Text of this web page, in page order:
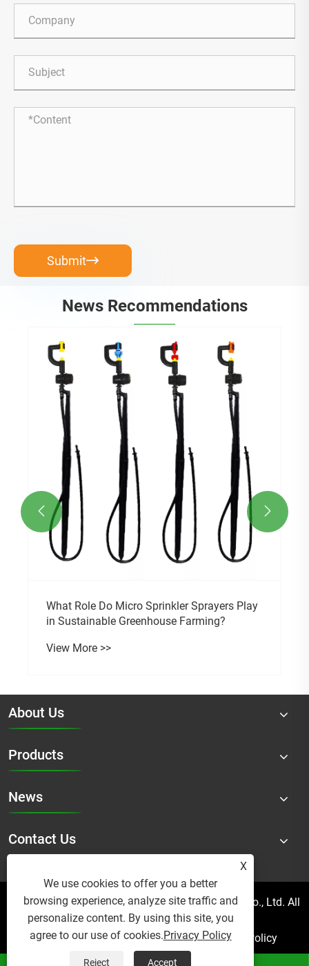
Submit
News Recommendations
What Role Do Micro Sprinkler Sprayers Play
in Sustainable Greenhouse Farming?
View More >>
 
About Us
Products
News
Contact Us
Copyright © 2025 Micro Mist Irrigation Products Co., Ltd. All
Rights Reserved.
Links
Sitemap RSS XML Privacy Policy
X
We use cookies to offer you a better
browsing experience, analyze site traffic and
personalize content. By using this site, you
agree to our use of cookies.Privacy Policy
Reject Accept